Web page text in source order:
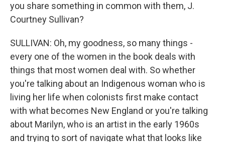
you share something in common with them, J.
Courtney Sullivan?
SULLIVAN: Oh, my goodness, so many things -
every one of the women in the book deals with
things that most women deal with. So whether
you're talking about an Indigenous woman who is
living her life when colonists first make contact
with what becomes New England or you're talking
about Marilyn, who is an artist in the early 1960s
and trying to sort of navigate what that looks like